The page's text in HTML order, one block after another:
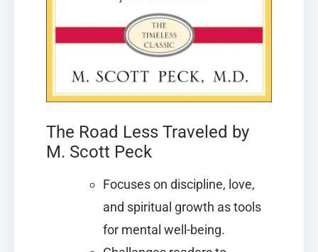
The Road Less Traveled by
M. Scott Peck
Focuses on discipline, love,
and spiritual growth as tools
for mental well-being.